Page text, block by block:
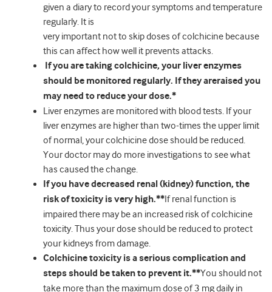
given a diary to record your symptoms and temperature
regularly. It is
very important not to skip doses of colchicine because
this can affect how well it prevents attacks.
If you are taking colchicine, your liver enzymes
should be monitored regularly. If they areraised you
may need to reduce your dose.*
Liver enzymes are monitored with blood tests. If your
liver enzymes are higher than two-times the upper limit
of normal, your colchicine dose should be reduced.
Your doctor may do more investigations to see what
has caused the change.
If you have decreased renal (kidney) function, the
risk of toxicity is very high.** If renal function is
impaired there may be an increased risk of colchicine
toxicity. Thus your dose should be reduced to protect
your kidneys from damage.
Colchicine toxicity is a serious complication and
steps should be taken to prevent it.**You should not
take more than the maximum dose of 3 mg daily in